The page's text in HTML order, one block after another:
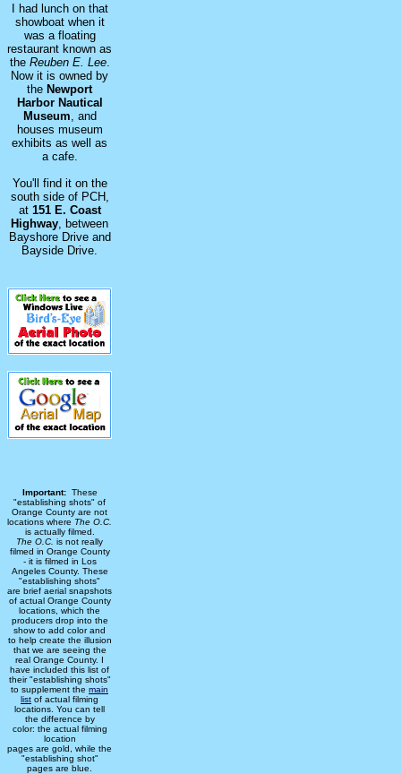
I had lunch on that
showboat when it
was a floating
restaurant known as
the Reuben E. Lee.
Now it is owned by
the Newport
Harbor Nautical
Museum , and
houses museum
exhibits as well as
a cafe.
You'll find it on the
south side of PCH,
at 151 E. Coast
Highway , between
Bayshore Drive and
Bayside Drive.
Important: These
"establishing shots" of
Orange County are not
locations where The O.C.
is actually filmed.
The O.C. is not really
filmed in Orange County
- it is filmed in Los
Angeles County. These
"establishing shots"
are brief aerial snapshots
of actual Orange County
locations, which the
producers drop into the
show to add color and
to help create the illusion
that we are seeing the
real Orange County. I
have included this list of
their "establishing shots"
to supplement the main
list of actual filming
locations. You can tell
the difference by
color: the actual filming
location
pages are gold, while the
"establishing shot"
pages are blue.